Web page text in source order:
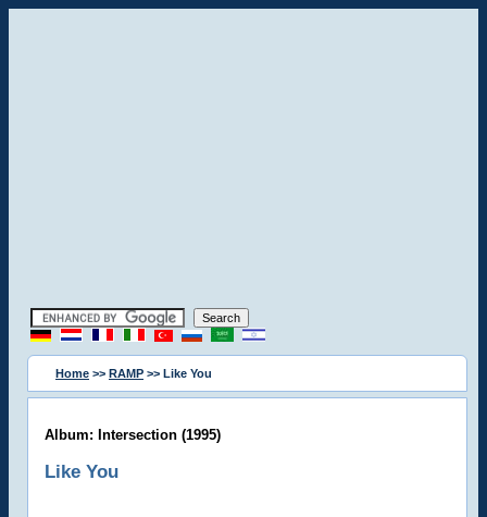
Home >> RAMP >> Like You
Album: Intersection (1995)
Like You